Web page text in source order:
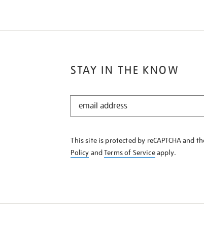
STAY IN THE KNOW
STAY
KNOW
This site is protected by reCAPTCHA and
Policy andTerms of Serviceapply.